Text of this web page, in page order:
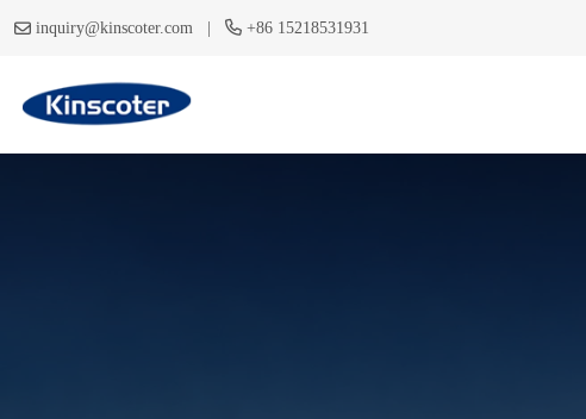
inquiry@kinscoter.com | +86 15218531931